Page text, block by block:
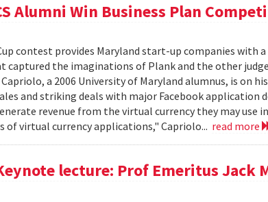
Alumni Win Business Plan
contest provides Maryland start-up companies with
captured the imaginations of Plank and the other
a 2006 University of Maryland alumnus, is on
and striking deals with major Facebook application
revenue from the virtual currency they may use
of virtual currency applications," Capriolo... read more
lecture: Prof Emeritus Jack